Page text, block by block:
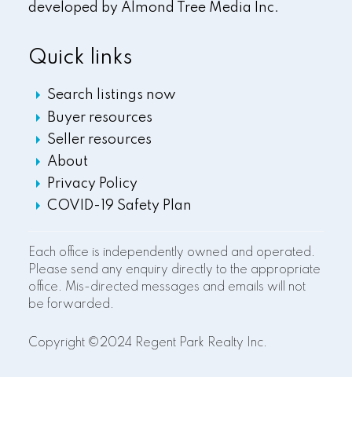
Quick links
Search listings now
Buyer resources
Seller resources
About
Privacy Policy
COVID-19 Safety Plan
developed by Almond Tree Media Inc.
Each office is independently owned and operated.
Please send any enquiry directly to the appropriate
office. Mis-directed messages and emails will not
be forwarded.
Copyright ©2024 Regent Park Realty Inc.